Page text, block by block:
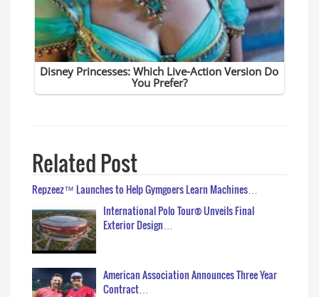
Related Post
Repzeez™ Launches to Help Gymgoers Learn Machines…
International Polo Tour® Unveils Final
Exterior Design…
American Association Announces Three Year
Contract…